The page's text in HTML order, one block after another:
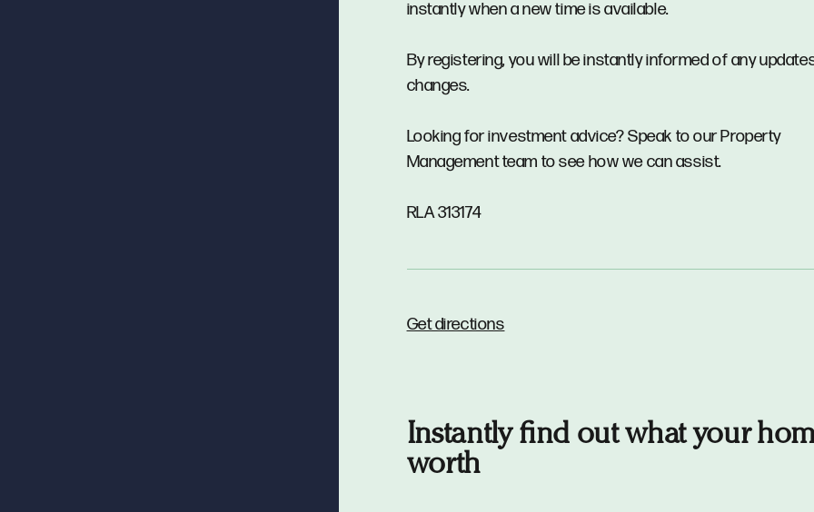
instantly when a new time is available.
By registering, you will be instantly informed of any
changes.
Looking for investment advice? Speak to our Property
Management team to see how we can assist.
RLA 313174
Get directions
Instantly find out what your
worth